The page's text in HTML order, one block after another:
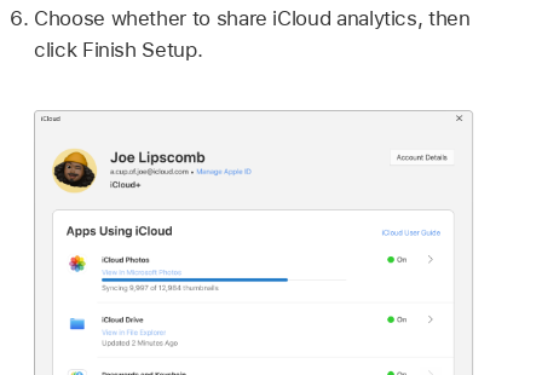
Choose whether to share iCloud analytics, then
click Finish Setup.